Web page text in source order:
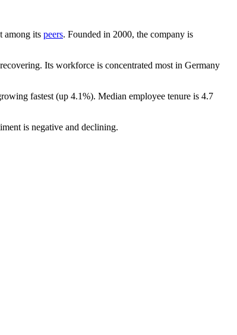
among its peers. Founded in 2000, the company is
Its workforce is concentrated most in Germany
fastest (up 4.1%). Median employee tenure is 4.7
is negative and declining.